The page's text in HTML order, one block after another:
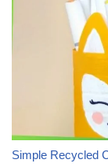
Simple Recycled